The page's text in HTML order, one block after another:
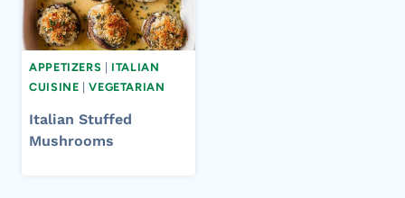
APPETIZERS
ITALIAN
CUISINE |VEGETARIAN
Italian Stuffed
Mushrooms